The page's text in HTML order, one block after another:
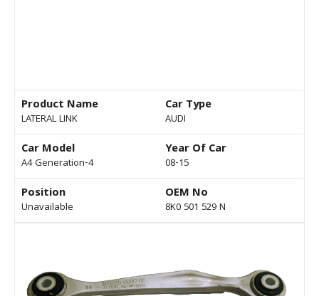
Product Name
LATERAL LINK
Car Type
AUDI
Car Model
A4 Generation-4
Year Of Car
08-15
Position
Unavailable
OEM No
8K0 501 529 N